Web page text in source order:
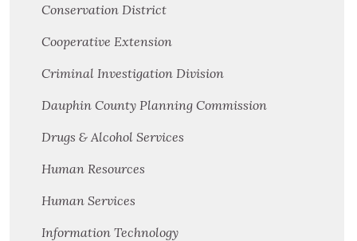
Conservation District
Cooperative Extension
Criminal Investigation Division
Dauphin County Planning Commission
Drugs & Alcohol Services
Human Resources
Human Services
Information Technology